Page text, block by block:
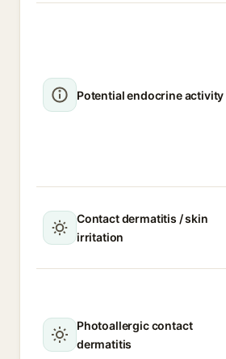
Potential endocrine activity
Contact dermatitis / skin
irritation
Photoallergic contact
dermatitis